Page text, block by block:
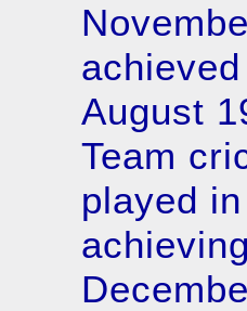
August
Team
played